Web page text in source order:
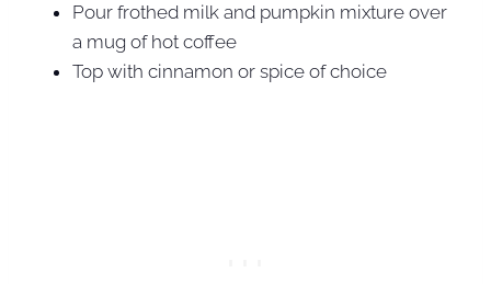
Pour frothed milk and pumpkin mixture over
a mug of hot coffee
Top with cinnamon or spice of choice